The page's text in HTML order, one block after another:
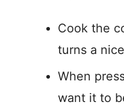
Cook the
turns a
When
want it to